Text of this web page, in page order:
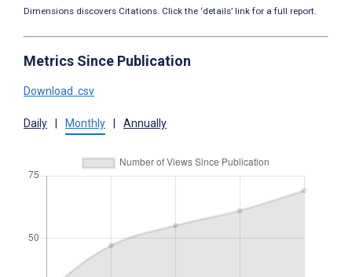
Dimensions discovers Citations. Click the ‘details’ link for a full report.
Metrics Since Publication
Download .csv
Daily Monthly Annually